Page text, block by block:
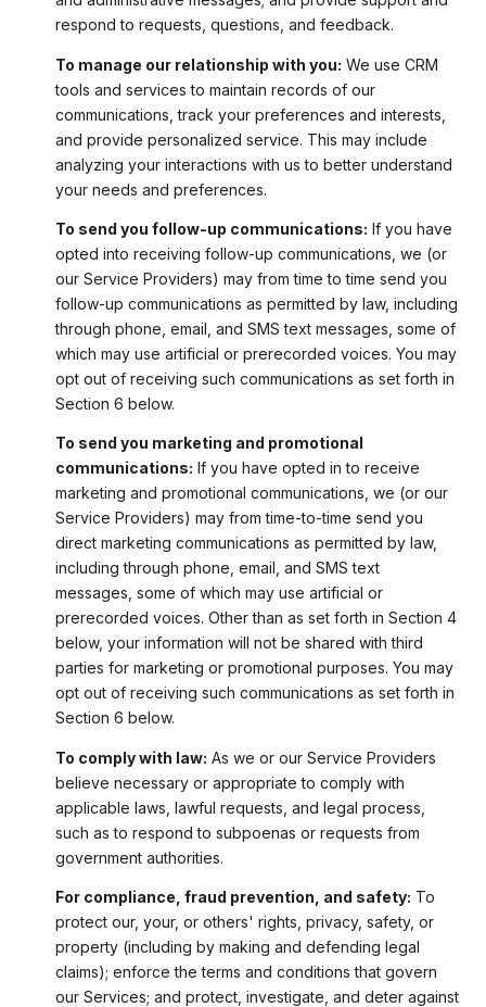
respond to requests, questions, and feedback.
To manage our relationship with you: We use CRM
tools and services to maintain records of our
communications, track your preferences and interests,
and provide personalized service. This may include
analyzing your interactions with us to better understand
your needs and preferences.
To send you follow-up communications: If you have
opted into receiving follow-up communications, we (or
our Service Providers) may from time to time send you
follow-up communications as permitted by law, including
through phone, email, and SMS text messages, some of
which may use artificial or prerecorded voices. You may
opt out of receiving such communications as set forth in
Section 6 below.
To send you marketing and promotional
communications: If you have opted in to receive
marketing and promotional communications, we (or our
Service Providers) may from time-to-time send you
direct marketing communications as permitted by law,
including through phone, email, and SMS text
messages, some of which may use artificial or
prerecorded voices. Other than as set forth in Section 4
below, your information will not be shared with third
parties for marketing or promotional purposes. You may
opt out of receiving such communications as set forth in
Section 6 below.
To comply with law: As we or our Service Providers
believe necessary or appropriate to comply with
applicable laws, lawful requests, and legal process,
such as to respond to subpoenas or requests from
government authorities.
For compliance, fraud prevention, and safety: To
protect our, your, or others' rights, privacy, safety, or
property (including by making and defending legal
claims); enforce the terms and conditions that govern
our Services; and protect, investigate, and deter against